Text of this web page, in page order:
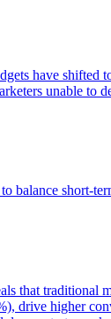
have
unable to
balance short-
traditional
higher